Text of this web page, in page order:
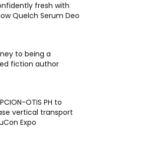
fresh with
Quelch Serum Deo
to being a
fiction author
OTIS PH to
vertical transport
Expo